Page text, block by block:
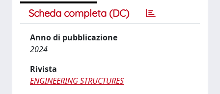
Scheda completa (DC)
Anno di pubblicazione
2024
Rivista
ENGINEERING STRUCTURES